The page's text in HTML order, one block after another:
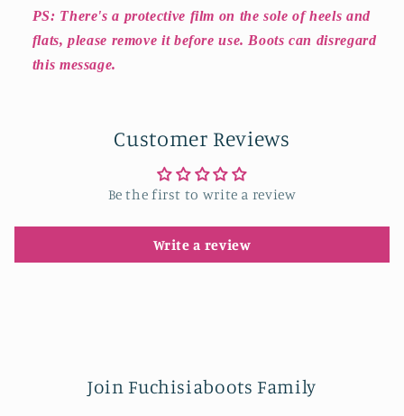
PS: There's a protective film on the sole of heels and
flats, please remove it before use. Boots can disregard
this message.
Customer Reviews
Be the first to write a review
Write a review
Join Fuchisiaboots Family